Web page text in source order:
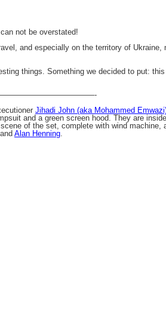
not be overstated!
and especially on the territory of Ukraine,
things. Something we decided to put:
Jihadi John (aka Mohammed
and a green screen hood. They are
of the set, complete with wind machine,
Alan Henning.